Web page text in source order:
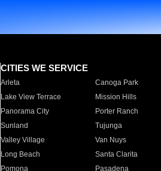
CITIES WE SERVICE
Arleta Canoga Park
Lake View Terrace
Mission Hills
Panorama City
Porter Ranch
Sunland
Tujunga
Valley Village
Van Nuys
Long Beach
Santa Clarita
Pomona
Pasadena